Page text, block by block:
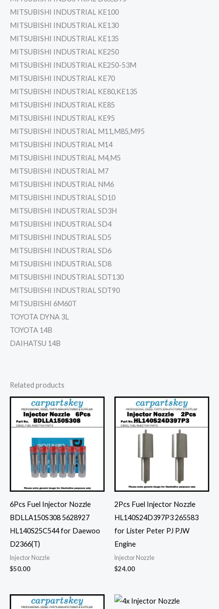
MITSUBISHI INDUSTRIAL KE100
MITSUBISHI INDUSTRIAL KE130
MITSUBISHI INDUSTRIAL KE135
MITSUBISHI INDUSTRIAL KE250
MITSUBISHI INDUSTRIAL KE250-53M
MITSUBISHI INDUSTRIAL KE70
MITSUBISHI INDUSTRIAL KE80,KE135
MITSUBISHI INDUSTRIAL KE85
MITSUBISHI INDUSTRIAL KE95
MITSUBISHI INDUSTRIAL M11,M85,M95
MITSUBISHI INDUSTRIAL M14
MITSUBISHI INDUSTRIAL M4,M5
MITSUBISHI INDUSTRIAL M7
MITSUBISHI INDUSTRIAL NM6
MITSUBISHI INDUSTRIAL SD10
MITSUBISHI INDUSTRIAL SD3H
MITSUBISHI INDUSTRIAL SD4
MITSUBISHI INDUSTRIAL SD5
MITSUBISHI INDUSTRIAL SD6
MITSUBISHI INDUSTRIAL SD8
MITSUBISHI INDUSTRIAL SDT130
MITSUBISHI INDUSTRIAL SDT90
MITSUBISHI 6M60T
TOYOTA DYNA 3L
TOYOTA 14B
DAIHATSU 14B
Related products
6Pcs Fuel Injector Nozzle
BDLLA150S308 5628927
HL140S25C544 for Daewoo
D2366(T)
Injector Nozzle
$50.00
2Pcs Fuel Injector Nozzle
HL140S24D397P3 265583
for Lister Peter PJ PJW
Engine
Injector Nozzle
$24.00